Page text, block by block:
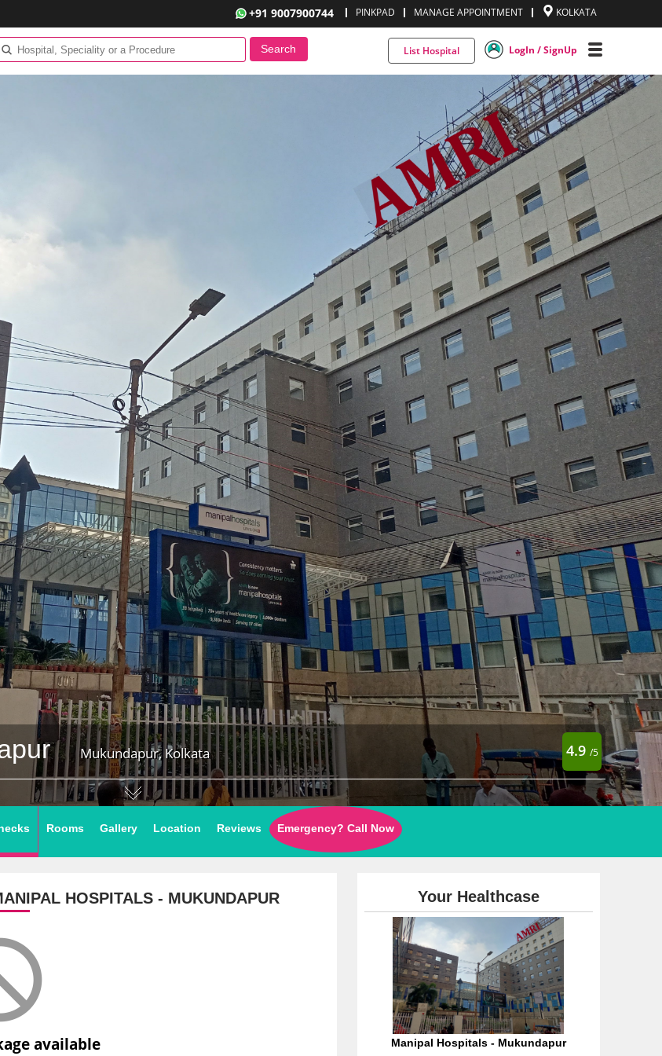
+91 9007900744 PINKPAD MANAGE APPOINTMENT KOLKATA
List Hospital LogIn / SignUp
Mukundapur, Kolkata 4.9 /5
Rooms Gallery Location Reviews Emergency? Call Now
HOSPITALS - MUKUNDAPUR
available
Your Healthcase
Manipal Hospitals - Mukundapur